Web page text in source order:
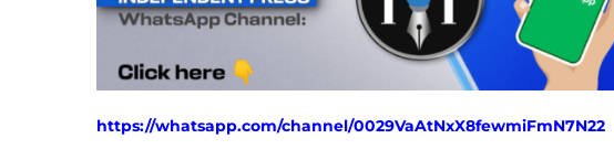
https://whatsapp.com/channel/0029VaAtNxX8fewmiFmN7N22